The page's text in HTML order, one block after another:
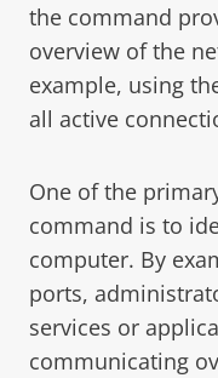
the command
overview of the
example, using
all active
One of the
command is to
computer. By
ports,
services or
communicating